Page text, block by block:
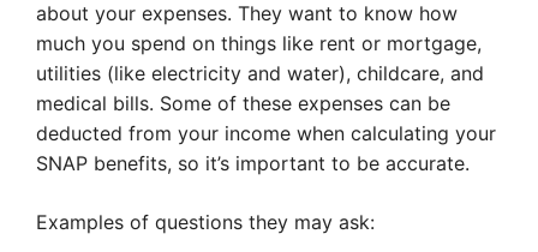
about your expenses. They want to know how
much you spend on things like rent or mortgage,
utilities (like electricity and water), childcare, and
medical bills. Some of these expenses can be
deducted from your income when calculating your
SNAP benefits, so it’s important to be accurate.
Examples of questions they may ask: